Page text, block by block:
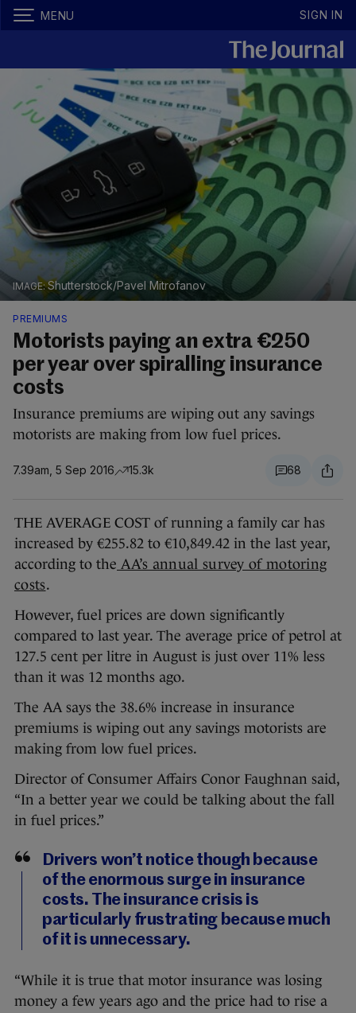
MENU SIGN IN
Shutterstock/Pavel Mitrofanov
PREMIUMS
Motorists paying an extra €250
per year over spiralling insurance
costs
Insurance premiums are wiping out any savings
motorists are making from low fuel prices.
7.39am, 5 Sep 2016 15.3k 68
THE AVERAGE COST of running a family car has
increased by €255.82 to €10,849.42 in the last year,
according to the AA’s annual survey of motoring
costs.
However, fuel prices are down significantly
compared to last year. The average price of petrol at
127.5 cent per litre in August is just over 11% less
than it was 12 months ago.
The AA says the 38.6% increase in insurance
premiums is wiping out any savings motorists are
making from low fuel prices.
Director of Consumer Affairs Conor Faughnan said,
“In a better year we could be talking about the fall
in fuel prices.”
Drivers won’t notice though because
of the enormous surge in insurance
costs. The insurance crisis is
particularly frustrating because much
of it is unnecessary.
“While it is true that motor insurance was losing
money a few years ago and the price had to rise a